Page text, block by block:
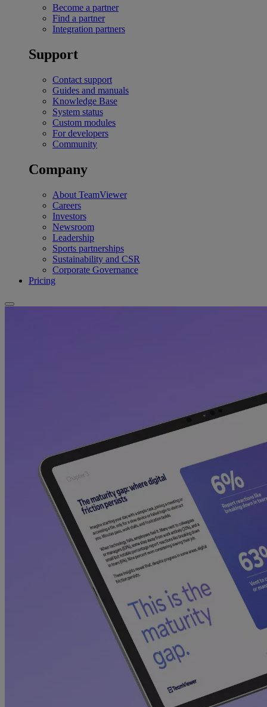
Become a partner
Find a partner
Integration partners
Support
Contact support
Guides and manuals
Knowledge Base
System status
Custom modules
For developers
Community
Company
About TeamViewer
Careers
Investors
Newsroom
Leadership
Sports partnerships
Sustainability and CSR
Corporate Governance
Pricing